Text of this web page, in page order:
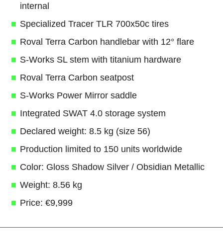
internal
Specialized Tracer TLR 700x50c tires
Roval Terra Carbon handlebar with 12° flare
S-Works SL stem with titanium hardware
Roval Terra Carbon seatpost
S-Works Power Mirror saddle
Integrated SWAT 4.0 storage system
Declared weight: 8.5 kg (size 56)
Production limited to 150 units worldwide
Color: Gloss Shadow Silver / Obsidian Metallic
Weight: 8.56 kg
Price: €9,999